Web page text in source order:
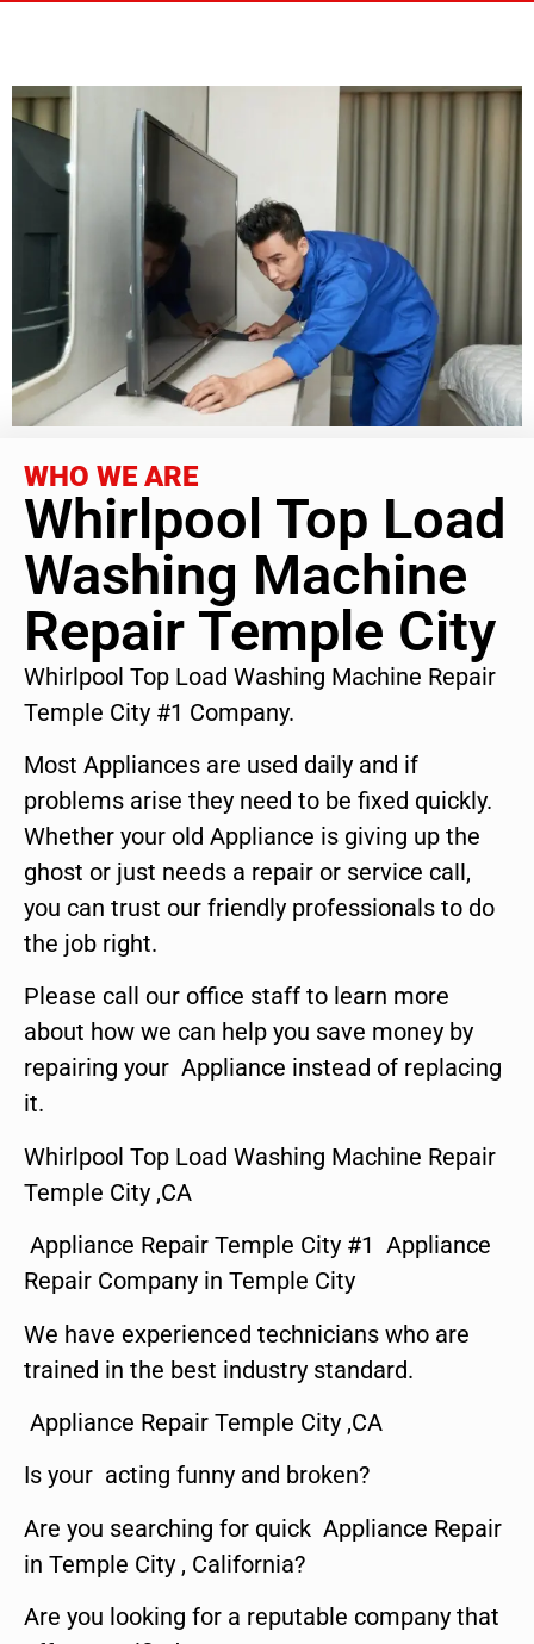
WHO WE ARE
Whirlpool Top Load
Washing Machine
Repair Temple City
Whirlpool Top Load Washing Machine Repair
Temple City #1 Company.
Most Appliances are used daily and if
problems arise they need to be fixed quickly.
Whether your old Appliance is giving up the
ghost or just needs a repair or service call,
you can trust our friendly professionals to do
the job right.
Please call our office staff to learn more
about how we can help you save money by
repairing your Appliance instead of replacing
it.
Whirlpool Top Load Washing Machine Repair
Temple City ,CA
Appliance Repair Temple City #1 Appliance
Repair Company in Temple City
We have experienced technicians who are
trained in the best industry standard.
Appliance Repair Temple City ,CA
Is your acting funny and broken?
Are you searching for quick Appliance Repair
in Temple City , California?
Are you looking for a reputable company that